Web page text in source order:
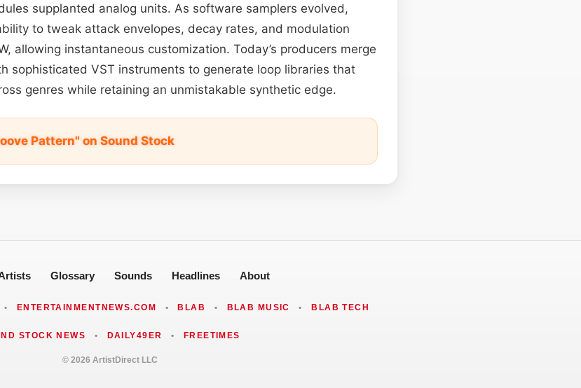
supplanted analog units. As software samplers evolved,
to tweak attack envelopes, decay rates, and modulation
allowing instantaneous customization. Today’s producers merge
sophisticated VST instruments to generate loop libraries that
genres while retaining an unmistakable synthetic edge.
Pattern" on Sound Stock
Glossary Sounds Headlines About
• ENTERTAINMENTNEWS.COM • BLAB • BLAB MUSIC • BLAB TECH
STOCK NEWS • DAILY49ER • FREETIMES
© 2026 ArtistDirect LLC